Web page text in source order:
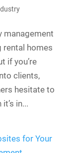
management
homes
if you’re
clients,
hesitate to
in...